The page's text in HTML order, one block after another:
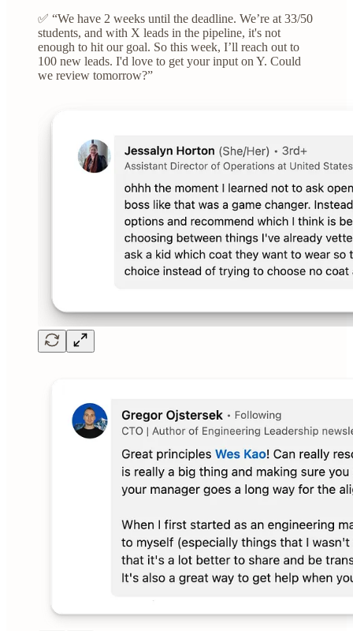
✅ “We have 2 weeks until the deadline. We’re at 33/50
students, and with X leads in the pipeline, it's not
enough to hit our goal. So this week, I’ll reach out to
100 new leads. I'd love to get your input on Y. Could
we review tomorrow?”